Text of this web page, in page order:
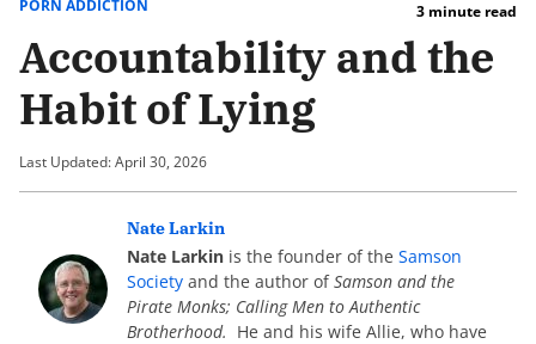
PORN ADDICTION 3 minute read
Accountability and the
Habit of Lying
Last Updated: April 30, 2026
Nate Larkin
Nate Larkin is the founder of the Samson
Society and the author ofSamson and the
Pirate Monks; Calling Men to Authentic
Brotherhood. He and his wife Allie, who have